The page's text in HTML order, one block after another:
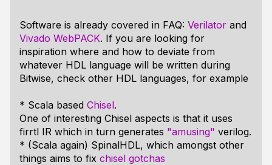
Software is already covered in FAQ: Verilator and
Vivado WebPACK. If you are looking for
inspiration where and how to deviate from
whatever HDL language will be written during
Bitwise, check other HDL languages, for example
* Scala based Chisel.
One of interesting Chisel aspects is that it uses
firrtl IR which in turn generates "amusing" verilog.
* (Scala again) SpinalHDL, which amongst other
things aims to fix chisel gotchas